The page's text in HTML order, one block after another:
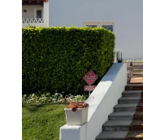
Award
Winning
Music
Producers
Including
Designer